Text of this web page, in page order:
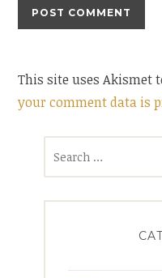
This site uses Akismet
your comment data is